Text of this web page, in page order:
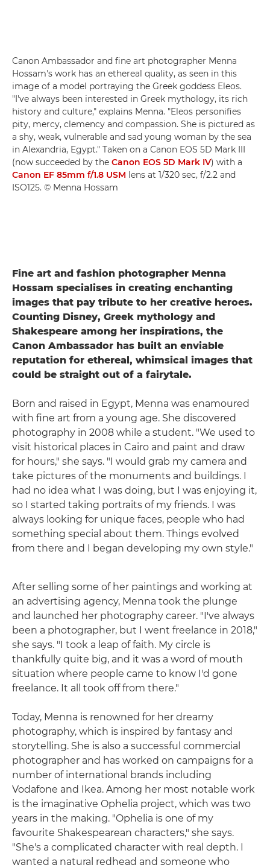
Canon Ambassador and fine art photographer Menna
Hossam's work has an ethereal quality, as seen in this
image of a model portraying the Greek goddess Eleos.
"I've always been interested in Greek mythology, its rich
history and culture," explains Menna. "Eleos personifies
pity, mercy, clemency and compassion. She is pictured as
a shy, weak, vulnerable and sad young woman by the sea
in Alexandria, Egypt." Taken on a Canon EOS 5D Mark III
(now succeeded by the Canon EOS 5D Mark IV) with a
Canon EF 85mm f/1.8 USM lens at 1/320 sec, f/2.2 and
ISO125. © Menna Hossam
Fine art and fashion photographer Menna
Hossam specialises in creating enchanting
images that pay tribute to her creative heroes.
Counting Disney, Greek mythology and
Shakespeare among her inspirations, the
Canon Ambassador has built an enviable
reputation for ethereal, whimsical images that
could be straight out of a fairytale.
Born and raised in Egypt, Menna was enamoured
with fine art from a young age. She discovered
photography in 2008 while a student. "We used to
visit historical places in Cairo and paint and draw
for hours," she says. "I would grab my camera and
take pictures of the monuments and buildings. I
had no idea what I was doing, but I was enjoying it,
so I started taking portraits of my friends. I was
always looking for unique faces, people who had
something special about them. Things evolved
from there and I began developing my own style."
After selling some of her paintings and working at
an advertising agency, Menna took the plunge
and launched her photography career. "I've always
been a photographer, but I went freelance in 2018,"
she says. "I took a leap of faith. My circle is
thankfully quite big, and it was a word of mouth
situation where people came to know I'd gone
freelance. It all took off from there."
Today, Menna is renowned for her dreamy
photography, which is inspired by fantasy and
storytelling. She is also a successful commercial
photographer and has worked on campaigns for a
number of international brands including
Vodafone and Ikea. Among her most notable work
is the imaginative Ophelia project, which was two
years in the making. "Ophelia is one of my
favourite Shakespearean characters," she says.
"She's a complicated character with real depth. I
wanted a natural redhead and someone who